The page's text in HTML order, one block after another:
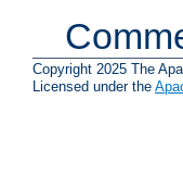
Copyright 2025 The
Licensed under the